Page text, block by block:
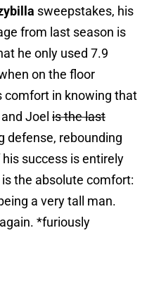
sweepstakes, his
from last season is
he only used 7.9
on the floor
comfort in knowing that
Joel is the last
defense, rebounding
success is entirely
the absolute comfort:
a very tall man.
*furiously